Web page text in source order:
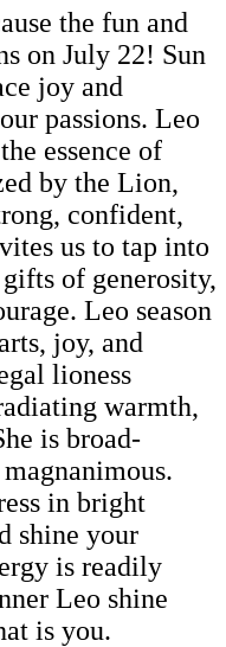
the fun and
on July 22! Sun
joy and
passions. Leo
essence of
by the Lion,
confident,
us to tap into
of generosity,
Leo season
joy, and
lioness
warmth,
is broad-
in bright
shine your
is readily
Leo shine
is you.